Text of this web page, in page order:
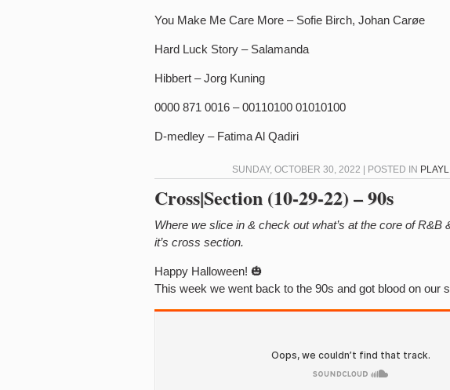
You Make Me Care More – Sofie Birch, Johan Carøe
Hard Luck Story – Salamanda
Hibbert – Jorg Kuning
0000 871 0016 – 00110100 01010100
D-medley – Fatima Al Qadiri
SUNDAY, OCTOBER 30, 2022 | POSTED IN
Cross|Section (10-29-22) – 90s
Where we slice in & check out what’s at the core of R&B
it’s cross section.
Happy Halloween! 🎃
This week we went back to the 90s and got blood on our